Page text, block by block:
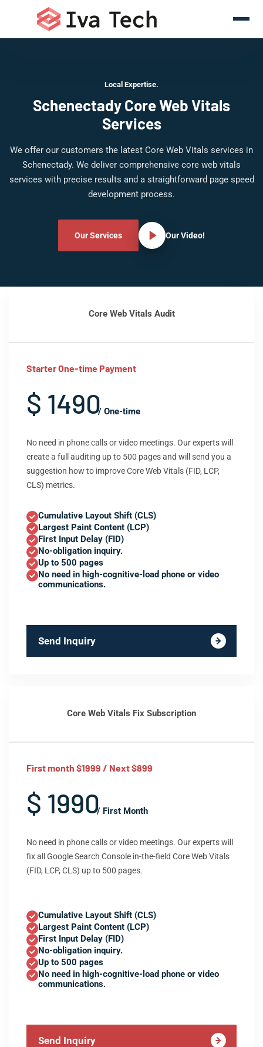
Local Expertise.
Schenectady Core Web Vitals
Services
We offer our customers the latest Core Web Vitals services in
Schenectady. We deliver comprehensive core web vitals
services with precise results and a straightforward page speed
development process.
Our Services Our Video!
Core Web Vitals Audit
Starter One-time Payment
$ 1490/ One-time
No need in phone calls or video meetings. Our experts will
create a full auditing up to 500 pages and will send you a
suggestion how to improve Core Web Vitals (FID, LCP,
CLS) metrics.
Cumulative Layout Shift (CLS)
Largest Paint Content (LCP)
First Input Delay (FID)
No-obligation inquiry.
Up to 500 pages
No need in high-cognitive-load phone or video
communications.
Send Inquiry
Core Web Vitals Fix Subscription
First month $1999 / Next $899
$ 1990/ First Month
No need in phone calls or video meetings. Our experts will
fix all Google Search Console in-the-field Core Web Vitals
(FID, LCP, CLS) up to 500 pages.
Cumulative Layout Shift (CLS)
Largest Paint Content (LCP)
First Input Delay (FID)
No-obligation inquiry.
Up to 500 pages
No need in high-cognitive-load phone or video
communications.
Send Inquiry